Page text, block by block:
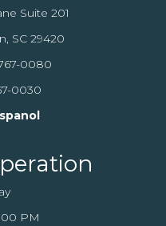
Suite 201
SC 29420
0080
0030
PM